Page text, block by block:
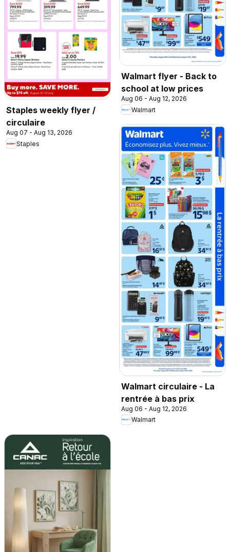
Staples weekly flyer /
circulaire
Aug 07 - Aug 13, 2026
Staples
Walmart flyer - Back to
school at low prices
Aug 06 - Aug 12, 2026
Walmart
Walmart circulaire - La
rentrée à bas prix
Aug 06 - Aug 12, 2026
Walmart